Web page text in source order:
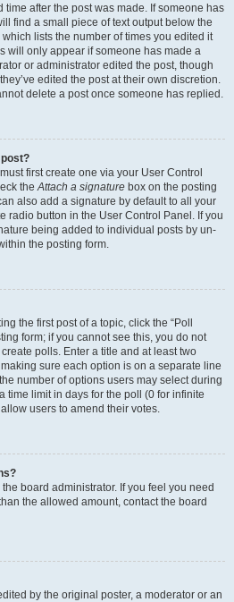
time after the post was made. If someone has
find a small piece of text output below the
lists the number of times you edited it
will only appear if someone has made a
or administrator edited the post, though
edited the post at their own discretion.
delete a post once someone has replied.
first create one via your User Control
theAttach a signature box on the posting
also add a signature by default to all your
radio button in the User Control Panel. If you
being added to individual posts by un-
the posting form.
the first post of a topic, click the “Poll
form; if you cannot see this, you do not
polls. Enter a title and at least two
sure each option is on a separate line
number of options users may select during
time limit in days for the poll (0 for infinite
users to amend their votes.
board administrator. If you feel you need
the allowed amount, contact the board
by the original poster, a moderator or an